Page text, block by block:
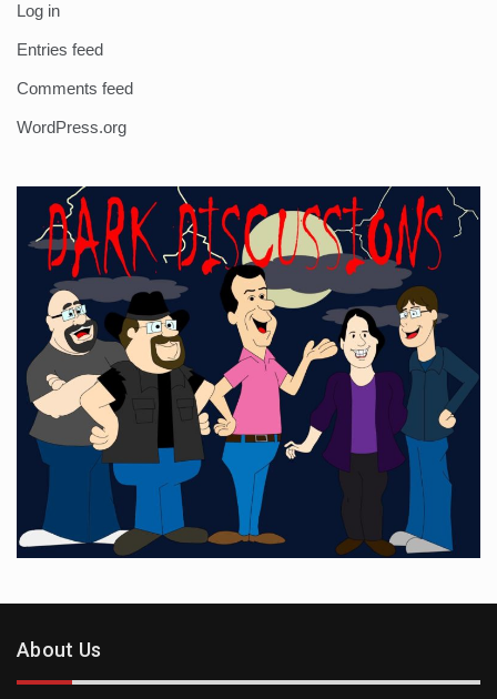
Log in
Entries feed
Comments feed
WordPress.org
About Us